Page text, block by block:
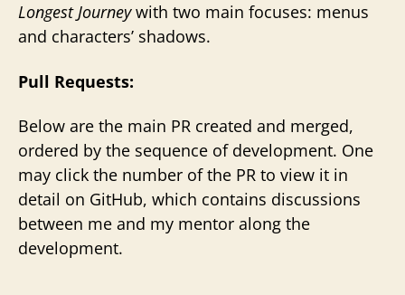
Longest Journeywith two main focuses: menus
and characters’ shadows.
Pull Requests:
Below are the main PR created and merged,
ordered by the sequence of development. One
may click the number of the PR to view it in
detail on GitHub, which contains discussions
between me and my mentor along the
development.